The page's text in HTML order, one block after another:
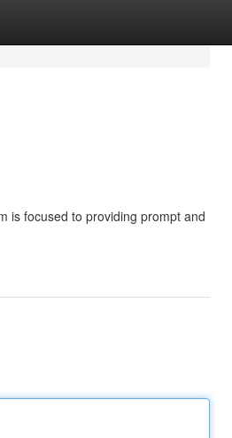
is focused to providing prompt and